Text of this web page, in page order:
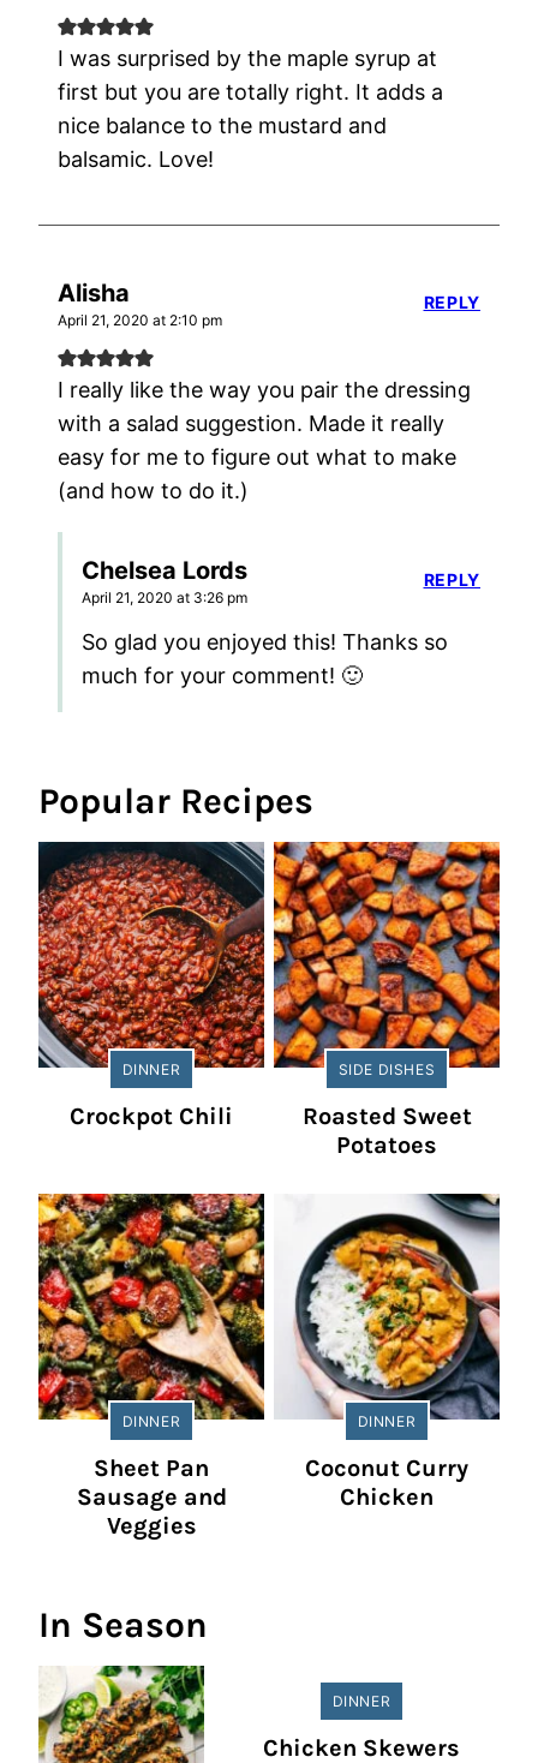
I was surprised by the maple syrup at
first but you are totally right. It adds a
nice balance to the mustard and
balsamic. Love!
Alisha
April 21, 2020 at 2:10 pm
I really like the way you pair the dressing
with a salad suggestion. Made it really
easy for me to figure out what to make
(and how to do it.)
REPLY
Chelsea Lords
April 21, 2020 at 3:26 pm
So glad you enjoyed this! Thanks so
much for your comment! 🙂
REPLY
Popular Recipes
DINNER
Crockpot Chili
SIDE DISHES
Roasted Sweet
Potatoes
DINNER
Sheet Pan
Sausage and
Veggies
DINNER
Coconut Curry
Chicken
In Season
DINNER
Chicken Skewers